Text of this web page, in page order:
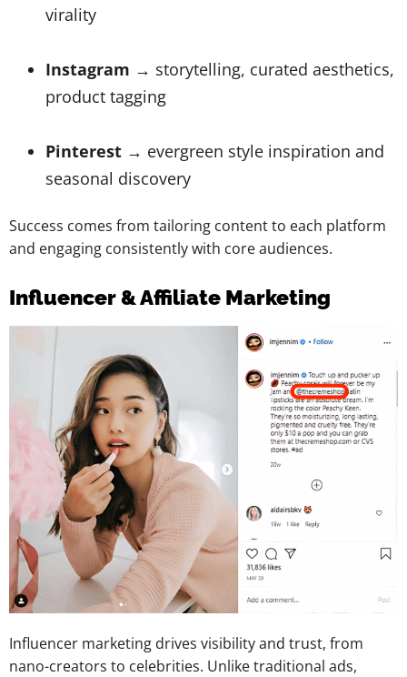
virality
Instagram → storytelling, curated aesthetics,
product tagging
Pinterest → evergreen style inspiration and
seasonal discovery
Success comes from tailoring content to each platform
and engaging consistently with core audiences.
Influencer & Affiliate Marketing
Influencer marketing drives visibility and trust, from
nano-creators to celebrities. Unlike traditional ads,